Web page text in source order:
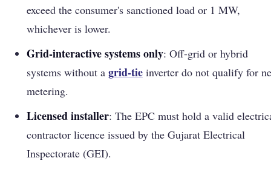
exceed the consumer's sanctioned load or 1 MW,
whichever is lower.
Grid-interactive systems only: Off-grid or hybrid
systems without a grid-tie inverter do not qualify for
metering.
Licensed installer: The EPC must hold a valid
contractor licence issued by the Gujarat Electrical
Inspectorate (GEI).